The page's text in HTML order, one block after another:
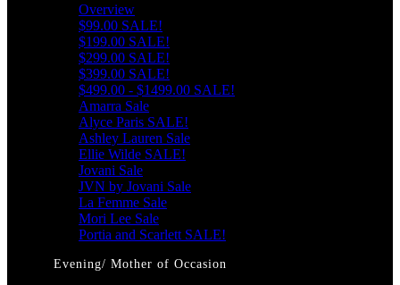
Overview
$99.00 SALE!
$199.00 SALE!
$299.00 SALE!
$399.00 SALE!
$499.00 - $1499.00 SALE!
Amarra Sale
Alyce Paris SALE!
Ashley Lauren Sale
Ellie Wilde SALE!
Jovani Sale
JVN by Jovani Sale
La Femme Sale
Mori Lee Sale
Portia and Scarlett SALE!
Evening/ Mother of Occasion